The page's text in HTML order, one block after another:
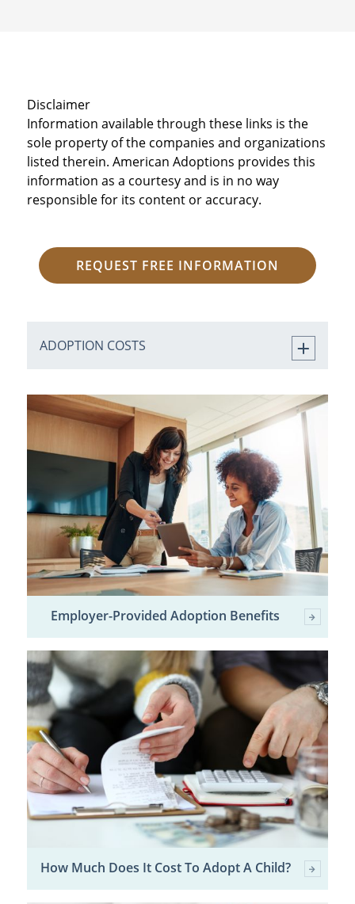
Disclaimer
Information available through these links is the
sole property of the companies and organizations
listed therein. American Adoptions provides this
information as a courtesy and is in no way
responsible for its content or accuracy.
REQUEST FREE INFORMATION
ADOPTION COSTS
Employer-Provided Adoption Benefits
How Much Does It Cost To Adopt A Child?